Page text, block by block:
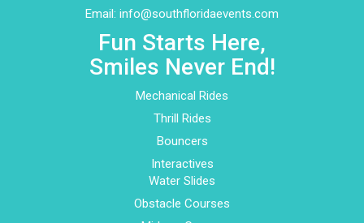
Email: info@southfloridaevents.com
Fun Starts Here,
Smiles Never End!
Mechanical Rides
Thrill Rides
Bouncers
Interactives
Water Slides
Obstacle Courses